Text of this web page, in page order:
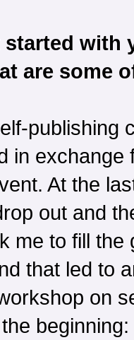
started with
are some
publishing
in
At the
out and
me to fill the
that led to
on